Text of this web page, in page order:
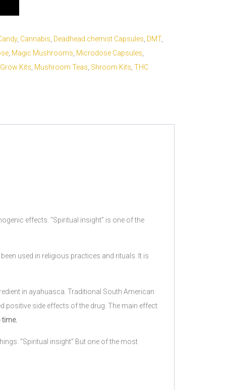
, Cannabis Deadhead chemist Capsules DMT,
, Magic Mushrooms Microdose Capsules
Kits Mushroom Teas Shroom Kits THC
effects. “Spiritual insight” is one of the
used in religious practices and rituals. It is
in ayahuasca. Traditional South American
positive side effects of the drug. The main effect
“Spiritual insight” But one of the most